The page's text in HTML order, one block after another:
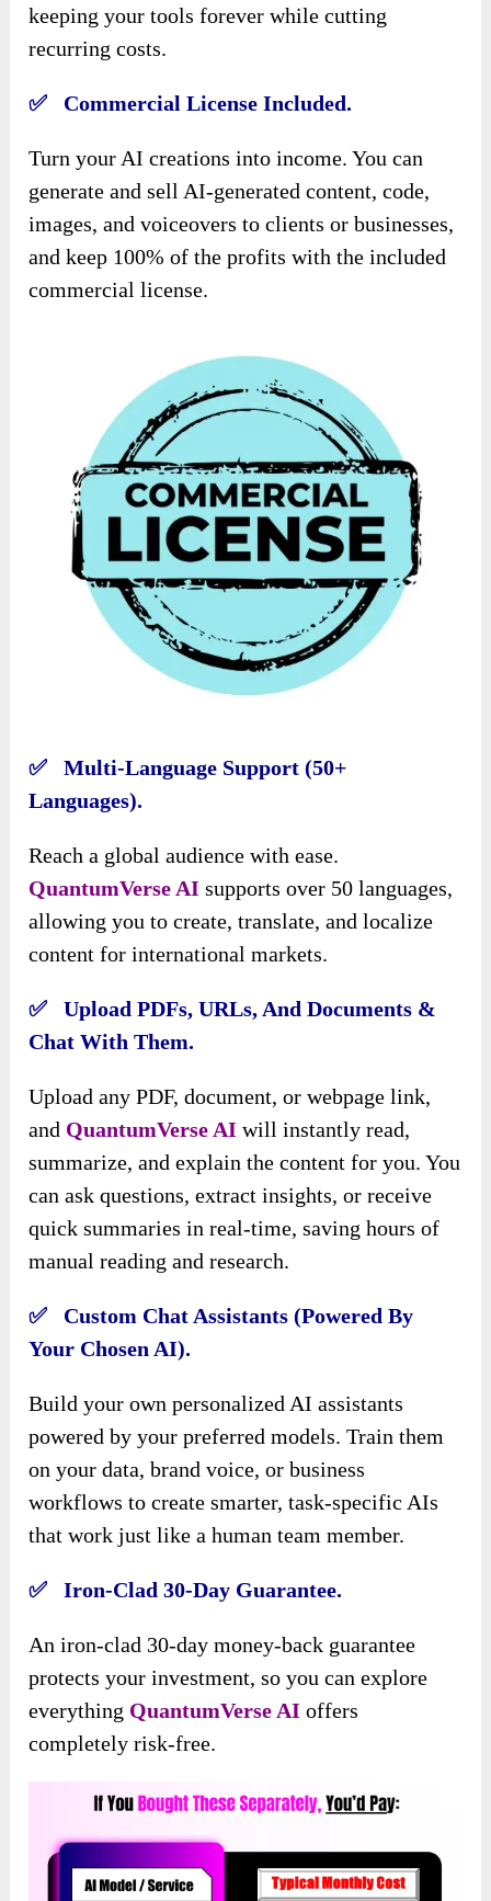
keeping your tools forever while cutting
recurring costs.
✅ Commercial License Included.
Turn your AI creations into income. You can
generate and sell AI-generated content, code,
images, and voiceovers to clients or businesses,
and keep 100% of the profits with the included
commercial license.
✅ Multi-Language Support (50+
Languages).
Reach a global audience with ease.
QuantumVerse AI supports over 50 languages,
allowing you to create, translate, and localize
content for international markets.
✅ Upload PDFs, URLs, And Documents &
Chat With Them.
Upload any PDF, document, or webpage link,
and QuantumVerse AI will instantly read,
summarize, and explain the content for you. You
can ask questions, extract insights, or receive
quick summaries in real-time, saving hours of
manual reading and research.
✅ Custom Chat Assistants (Powered By
Your Chosen AI).
Build your own personalized AI assistants
powered by your preferred models. Train them
on your data, brand voice, or business
workflows to create smarter, task-specific AIs
that work just like a human team member.
✅ Iron-Clad 30-Day Guarantee.
An iron-clad 30-day money-back guarantee
protects your investment, so you can explore
everything QuantumVerse AI offers
completely risk-free.